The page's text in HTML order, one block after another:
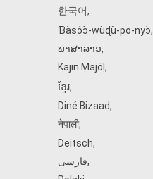
한국어,
Ɓàsɔ́ɔ̀‑wùɖù‑po‑nyɔ̀,
ພາສາລາວ,
Kajin Ṃajōḷ ,
ខ្មែរ,
Diné Bizaad,
नेपाली,
Deitsch,
فارسی,